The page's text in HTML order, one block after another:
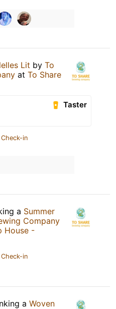
Lit by To
at To Share
Taster
in
a Summer
Company
House -
in
a Woven